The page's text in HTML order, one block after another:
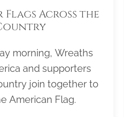
Flags Across the
morning, Wreaths
and supporters
join together to
American Flag.